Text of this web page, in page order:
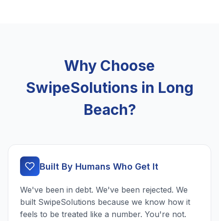
Why Choose
SwipeSolutions in Long
Beach?
Built By Humans Who Get It
We've been in debt. We've been rejected. We
built SwipeSolutions because we know how it
feels to be treated like a number. You're not.